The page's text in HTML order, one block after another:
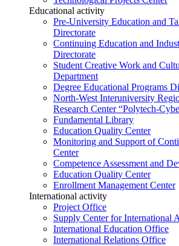
Educational activity
Pre-University Education and
Directorate
Continuing Education and
Directorate
Student Creative Work and
Department
Degree Educational Programs
North-West Interuniversity
Research Center “Polytech-
Fundamental Library
Education Quality Center
Monitoring and Support of
Center
Competence Assessment and
Education Quality Center
Enrollment Management Center
International activity
Project Office
Supply Center for International
International Education Office
International Relations Office